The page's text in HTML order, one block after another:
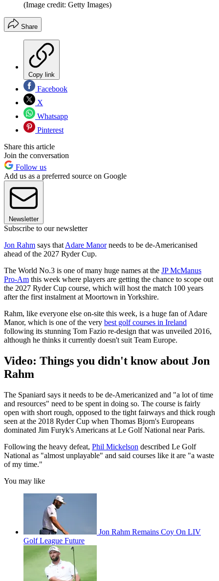
(Image credit: Getty Images)
Share
Copy link
Facebook
X
Whatsapp
Pinterest
Share this article
Join the conversation
Follow us
Add us as a preferred source on Google
Newsletter
Subscribe to our newsletter
Jon Rahm says that Adare Manorneeds to be de-Americanised
ahead of the 2027 Ryder Cup.
The World No.3 is one of many huge names at the JP McManus
Pro-Am this week where players are getting the chance to scope out
the 2027 Ryder Cup course, which will host the match 100 years
after the first instalment at Moortown in Yorkshire.
Rahm, like everyone else on-site this week, is a huge fan of Adare
Manor, which is one of the very best golf courses in Ireland
following its stunning Tom Fazio re-design that was unveiled 2016,
although he thinks it currently doesn't suit Team Europe.
Video: Things you didn't know about Jon
Rahm
The Spaniard says it needs to be de-Americanized and "a lot of time
and resources" need to be spent in doing so. The course is fairly
open with short rough, opposed to the tight fairways and thick rough
seen at the 2018 Ryder Cup when Thomas Bjorn's Europeans
dominated Jim Furyk's Americans at Le Golf National near Paris.
Following the heavy defeat, Phil Mickelson described Le Golf
National as "almost unplayable" and said courses like it are "a waste
of my time."
You may like
Jon Rahm Remains Coy On LIV
Golf League Future